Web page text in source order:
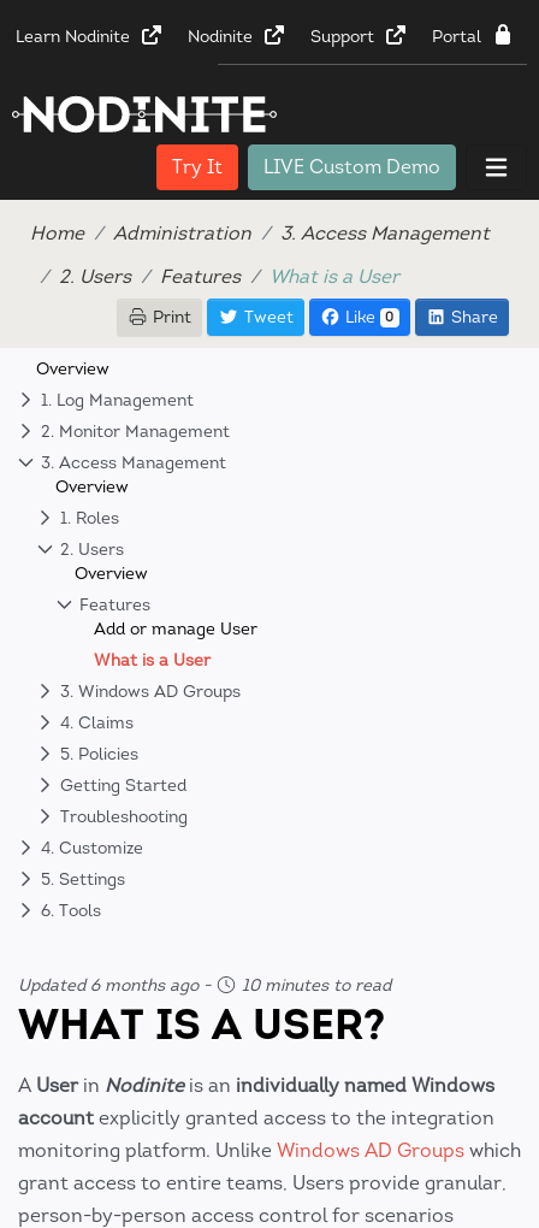
Learn Nodinite Nodinite Support Portal
Try It LIVE Custom Demo
Home Administration
3. Access Management
2. Users
Features What is a User
Print Tweet Like 0 Share
Overview
1. Log Management
2. Monitor Management
3. Access Management
Overview
1. Roles
2. Users
Overview
Features
Add or manage User
What is a User
3. Windows AD Groups
4. Claims
5. Policies
Getting Started
Troubleshooting
4. Customize
5. Settings
6. Tools
Updated 6 months ago- 10 minutes to read
WHAT IS A USER?
A Userin Nodiniteis an individually named Windows
account explicitly granted access to the integration
monitoring platform. Unlike Windows AD Groups which
grant access to entire teams, Users provide granular,
person-by-person access control for scenarios